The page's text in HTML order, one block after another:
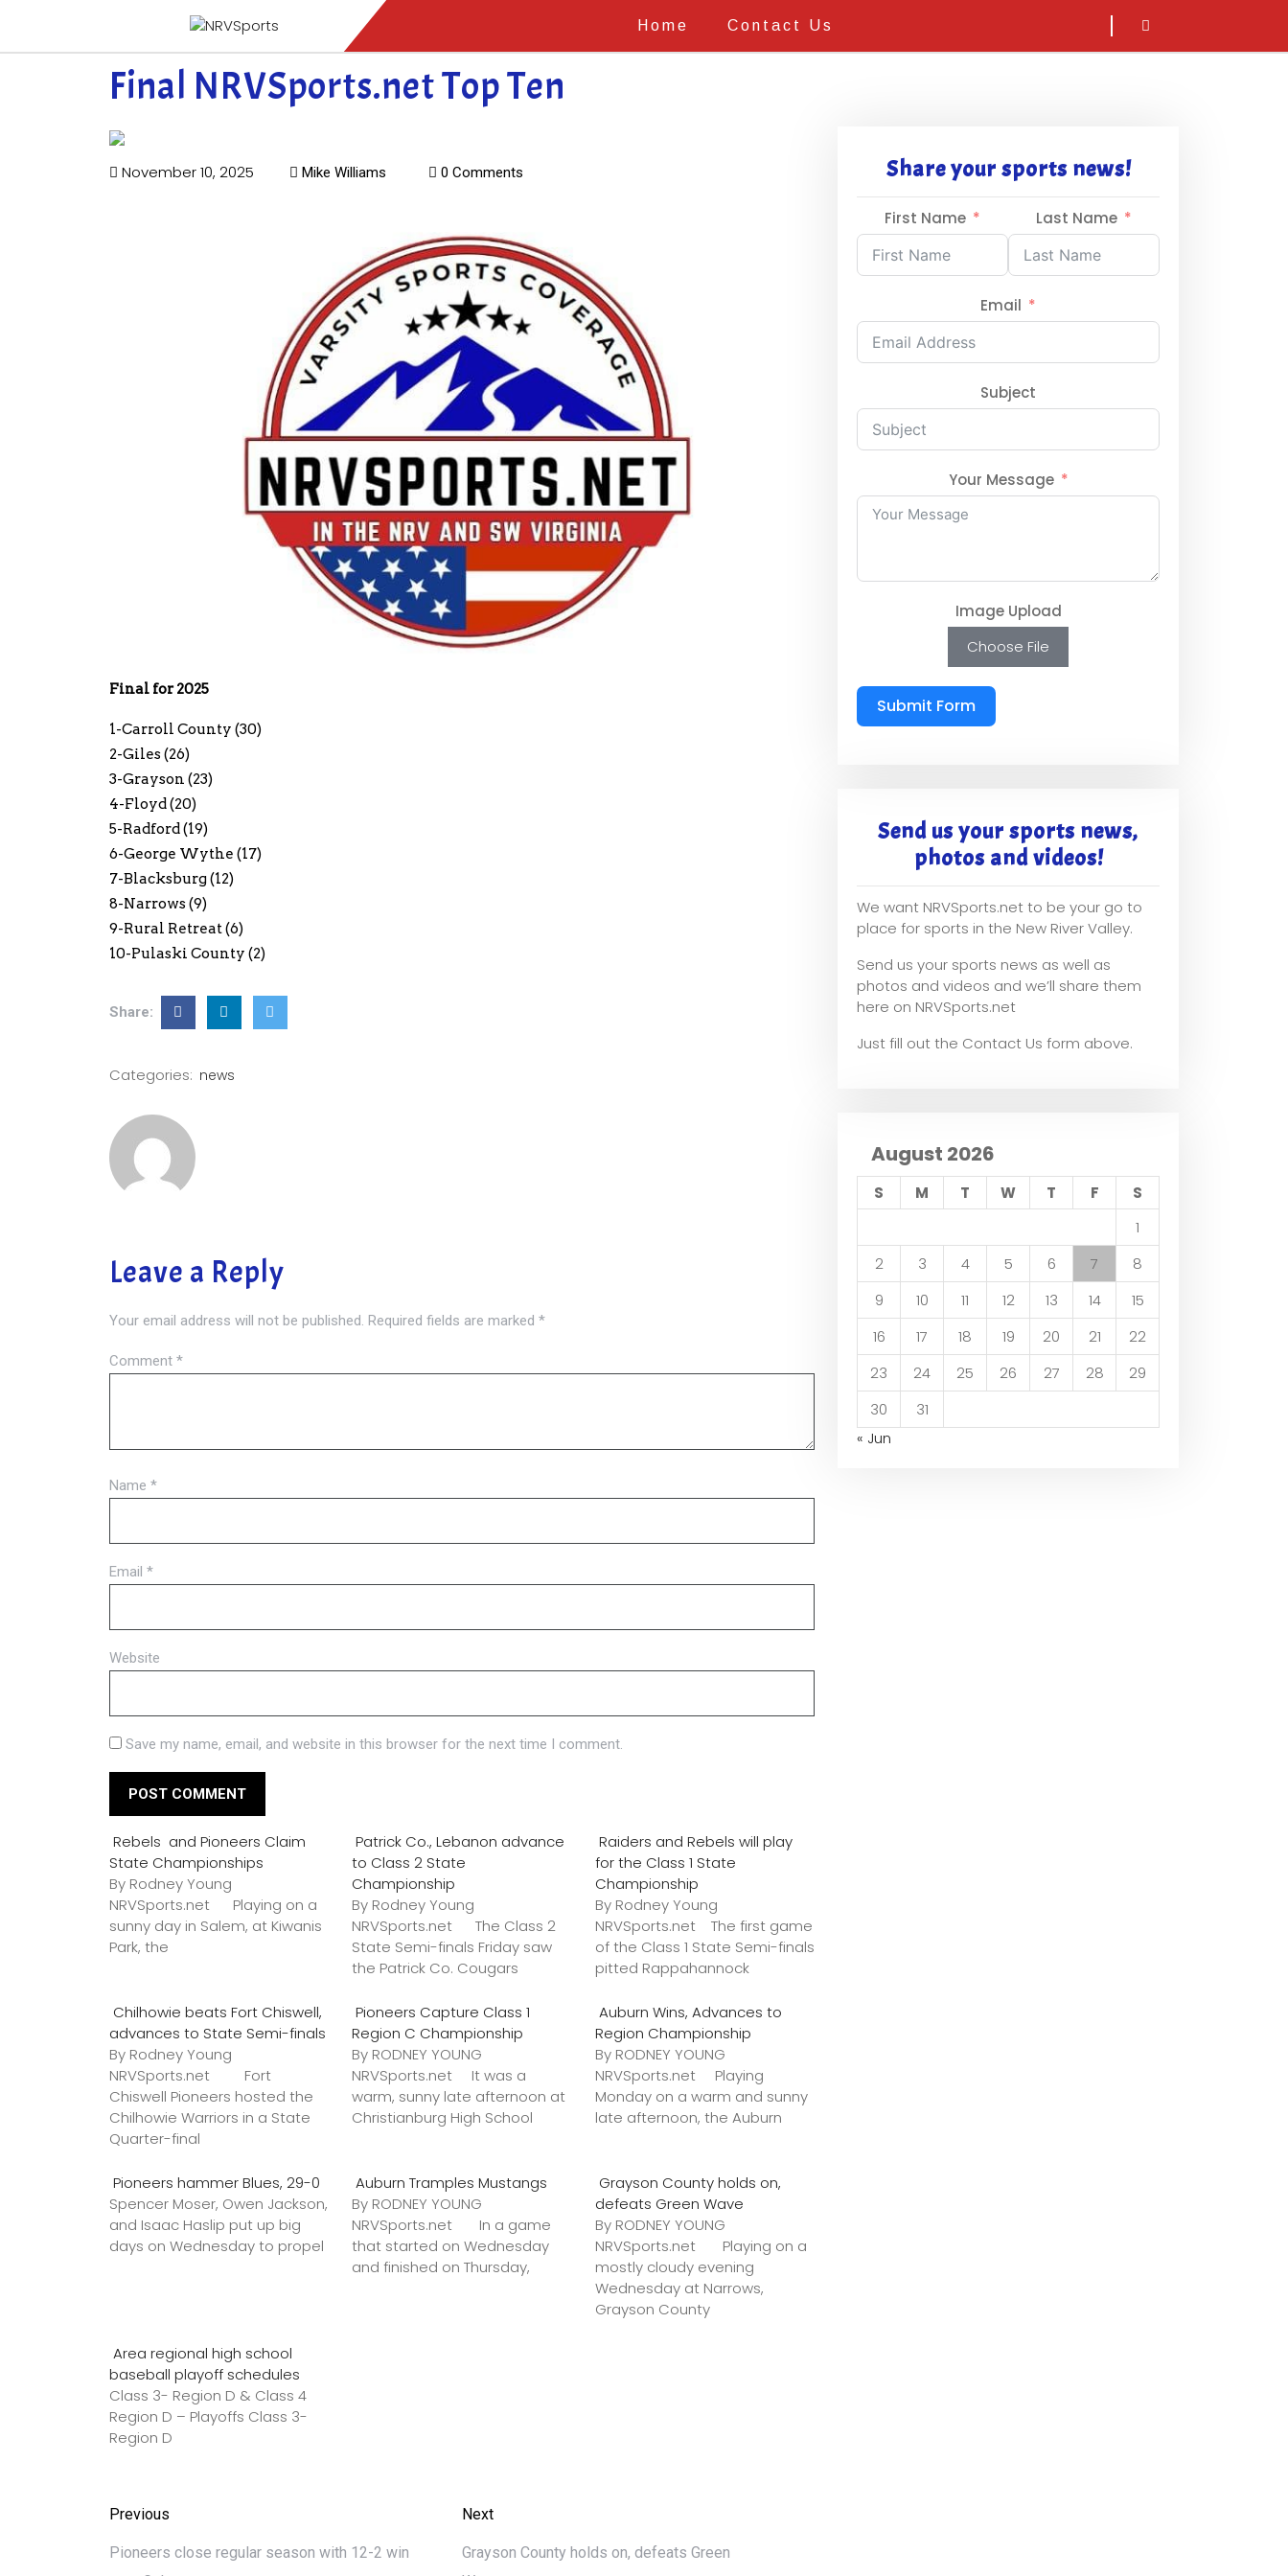
Home Contact Us
sarch
Final NRVSports.net Top Ten
November 10, 2025 Mike Williams 0 Comments
Final for 2025
1-Carroll County (30)
2-Giles (26)
3-Grayson (23)
4-Floyd (20)
5-Radford (19)
6-George Wythe (17)
7-Blacksburg (12)
8-Narrows (9)
9-Rural Retreat (6)
10-Pulaski County (2)
Share:
Categories: news
Leave a Reply
Your email address will not be published. Required fields are marked *
Comment *
Name *
Email *
Website
Save my name, email, and website in this browser for the next time I comment.
Rebels and Pioneers Claim
State Championships
By Rodney Young
NRVSports.net Playing on a
sunny day in Salem, at Kiwanis
Park, the
Patrick Co., Lebanon advance
to Class 2 State
Championship
By Rodney Young
NRVSports.net The Class 2
State Semi-finals Friday saw
the Patrick Co. Cougars
Raiders and Rebels will play
for the Class 1 State
Championship
By Rodney Young
NRVSports.net The first game
of the Class 1 State Semi-finals
pitted Rappahannock
Chilhowie beats Fort Chiswell,
advances to State Semi-finals
By Rodney Young
NRVSports.net Fort
Chiswell Pioneers hosted the
Chilhowie Warriors in a State
Quarter-final
Pioneers Capture Class 1
Region C Championship
By RODNEY YOUNG
NRVSports.net It was a
warm, sunny late afternoon at
Christianburg High School
Auburn Wins, Advances to
Region Championship
By RODNEY YOUNG
NRVSports.net Playing
Monday on a warm and sunny
late afternoon, the Auburn
Pioneers hammer Blues, 29-0
Spencer Moser, Owen Jackson,
and Isaac Haslip put up big
days on Wednesday to propel
Auburn Tramples Mustangs
By RODNEY YOUNG
NRVSports.net In a game
that started on Wednesday
and finished on Thursday,
Grayson County holds on,
defeats Green Wave
By RODNEY YOUNG
NRVSports.net Playing on a
mostly cloudy evening
Wednesday at Narrows,
Grayson County
Area regional high school
baseball playoff schedules
Class 3- Region D & Class 4
Region D – Playoffs Class 3-
Region D
Previous
Pioneers close regular season with 12-2 win
Next
Grayson County holds on, defeats Green
Share your sports news!
First Name Last Name
Email
Subject
Your Message
Image Upload
Choose File
Submit Form
Send us your sports news,
photos and videos!
We want NRVSports.net to be your go to
place for sports in the New River Valley.
Send us your sports news as well as
photos and videos and we’ll share them
here on NRVSports.net
Just fill out the Contact Us form above.
August 2026
S M T W T F
S
1
2
3 4 5 6 7
8
9
10 11 12 13 14
15
16
17 18 19 20 21
22
23
24 25 26 27 28
29
30
31
« Jun